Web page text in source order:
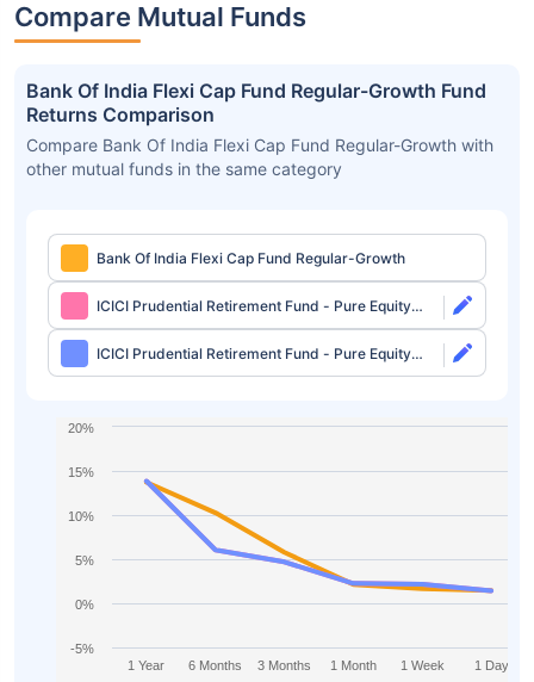
Compare Mutual Funds
Bank Of India Flexi Cap Fund Regular-Growth Fund
Returns Comparison
Compare Bank Of India Flexi Cap Fund Regular-Growth with
other mutual funds in the same category
Bank Of India Flexi Cap Fund Regular-Growth
ICICI Prudential Retirement Fund - Pure Equity
Plan Direct-Growth
ICICI Prudential Retirement Fund - Pure Equity
Plan Direct-IDCW
1 Year 6 Months 3 Months 1 Month 1 Week 1 Day
-5%
0%
5%
10%
15%
20%